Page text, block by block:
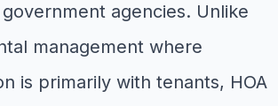
agencies. Unlike
management where
is primarily with tenants, HOA